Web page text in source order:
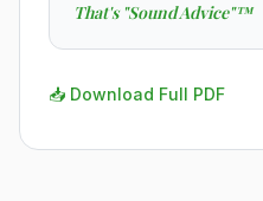
That's "Sound Advice"™
📥 Download Full PDF